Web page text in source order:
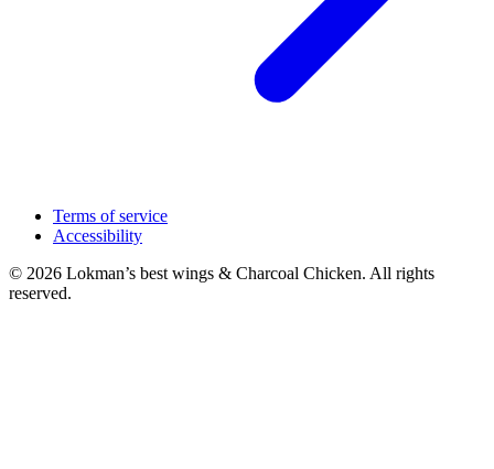
Terms of service
Accessibility
© 2026 Lokman’s best wings & Charcoal Chicken. All rights
reserved.